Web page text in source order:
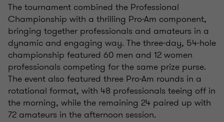
The tournament combined the Professional
Championship with a thrilling Pro-Am component,
bringing together professionals and amateurs in a
dynamic and engaging way. The three-day, 54-hole
championship featured 60 men and 12 women
professionals competing for the same prize purse.
The event also featured three Pro-Am rounds in a
rotational format, with 48 professionals teeing off in
the morning, while the remaining 24 paired up with
72 amateurs in the afternoon session.